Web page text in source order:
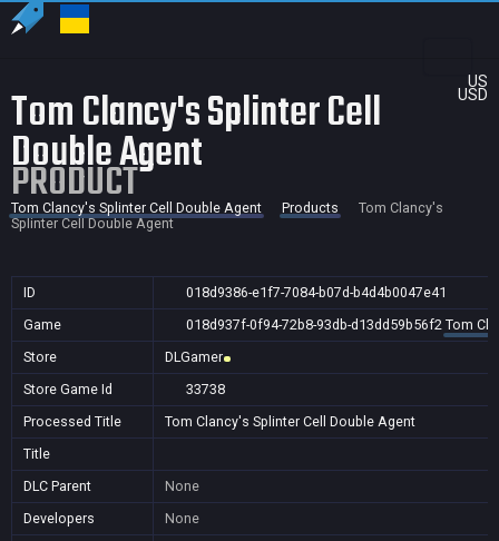
US
USD
Tom Clancy's Splinter Cell
Double Agent
PRODUCT
Tom Clancy's Splinter Cell Double Agent Products
Tom Clancy's
Splinter Cell Double Agent
ID
018d9386-e1f7-7084-b07d-b4d4b0047e41
Game
018d937f-0f94-72b8-93db-d13dd59b56f2 Tom
Store
DLGamer
Store Game Id
33738
Processed Title
Tom Clancy's Splinter Cell Double Agent
Title
DLC Parent
None
Developers
None